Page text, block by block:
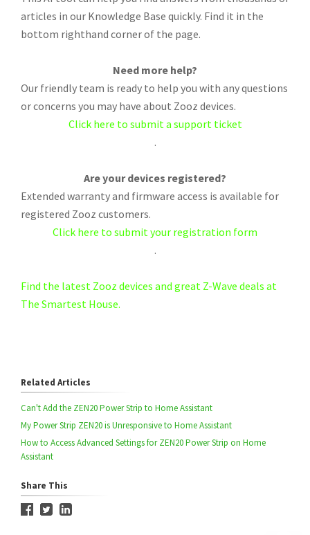
articles in our Knowledge Base quickly. Find it in the
bottom righthand corner of the page.
Need more help?
Our friendly team is ready to help you with any questions
or concerns you may have about Zooz devices.
Click here to submit a support ticket
.
Are your devices registered?
Extended warranty and firmware access is available for
registered Zooz customers.
Click here to submit your registration form
.
Find the latest Zooz devices and great Z-Wave deals at
The Smartest House.
Related Articles
Can't Add the ZEN20 Power Strip to Home Assistant
My Power Strip ZEN20 is Unresponsive to Home Assistant
How to Access Advanced Settings for ZEN20 Power Strip on Home
Assistant
Share This